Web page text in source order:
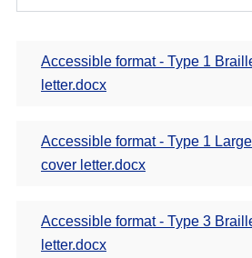
Accessible format - Type 1
letter.docx
Accessible format - Type 1
cover letter.docx
Accessible format - Type 3
letter.docx